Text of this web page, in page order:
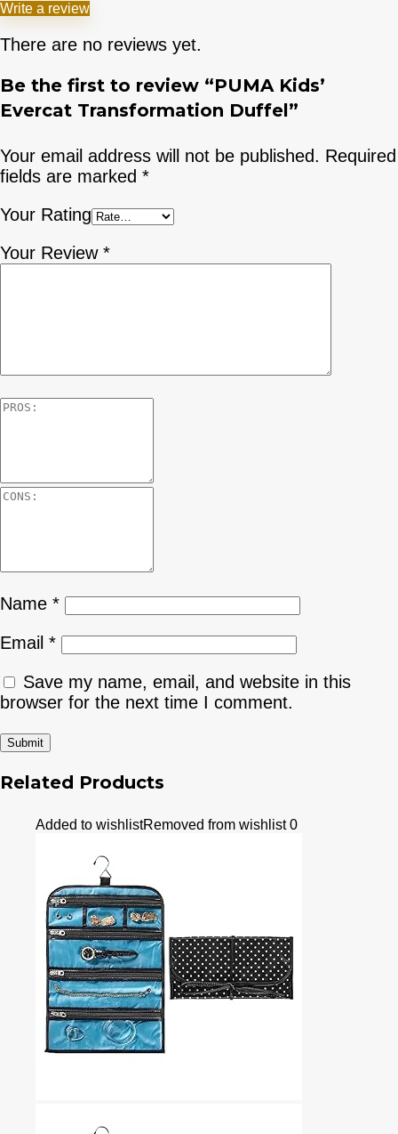
Write a review
There are no reviews yet.
Be the first to review “PUMA Kids’
Evercat Transformation Duffel”
Your email address will not be published. Required
fields are marked *
Your Rating
Your Review *
Name *
Email *
Save my name, email, and website in this
browser for the next time I comment.
Related Products
Added to wishlistRemoved from wishlist 0